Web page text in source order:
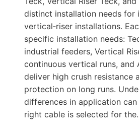
distinct installation needs for
vertical‑riser installations.
specific installation needs:
industrial feeders, Vertical
continuous vertical runs, and
deliver high crush resistance
protection on long runs.
differences in application can
right cable is selected for